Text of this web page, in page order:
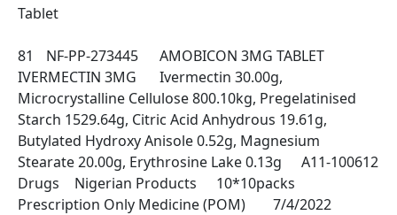
Tablet
81	NF-PP-273445	AMOBICON 3MG TABLET
IVERMECTIN 3MG	Ivermectin 30.00g,
Microcrystalline Cellulose 800.10kg, Pregelatinised
Starch 1529.64g, Citric Acid Anhydrous 19.61g,
Butylated Hydroxy Anisole 0.52g, Magnesium
Stearate 20.00g, Erythrosine Lake 0.13g	A11-100612
Drugs	Nigerian Products	10*10packs
Prescription Only Medicine (POM)	7/4/2022